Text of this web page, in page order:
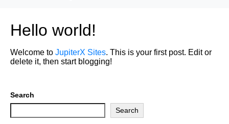
Hello world!
Welcome to JupiterX Sites. This is your first post. Edit or
delete it, then start blogging!
Search
Search